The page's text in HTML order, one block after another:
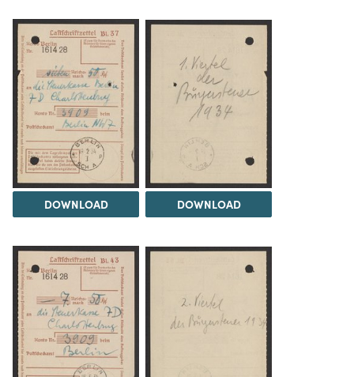
DOWNLOAD DOWNLOAD